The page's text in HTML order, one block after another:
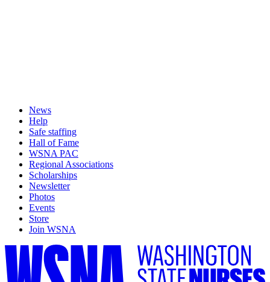
News
Help
Safe staffing
Hall of Fame
WSNA PAC
Regional Associations
Scholarships
Newsletter
Photos
Events
Store
Join WSNA